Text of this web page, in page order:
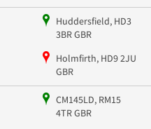
Huddersfield, HD3
3BR GBR
Holmfirth, HD9 2JU
GBR
CM145LD, RM15
4TR GBR